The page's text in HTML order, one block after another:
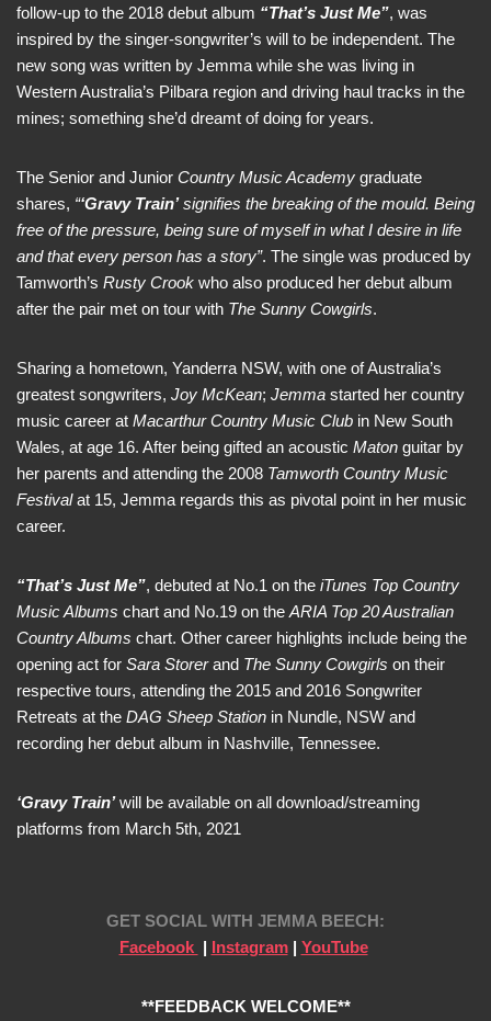
follow-up to the 2018 debut album “That’s Just Me”, was
inspired by the singer-songwriter’s will to be independent. The
new song was written by Jemma while she was living in
Western Australia’s Pilbara region and driving haul tracks in the
mines; something she’d dreamt of doing for years.
The Senior and Junior Country Music Academy graduate
shares, “‘Gravy Train’signifies the breaking of the mould. Being
free of the pressure, being sure of myself in what I desire in life
and that every person has a story”. The single was produced by
Tamworth’s Rusty Crook who also produced her debut album
after the pair met on tour with The Sunny Cowgirls.
Sharing a hometown, Yanderra NSW, with one of Australia’s
greatest songwriters, Joy McKean; Jemma started her country
music career at Macarthur Country Music Club in New South
Wales, at age 16. After being gifted an acoustic Maton guitar by
her parents and attending the 2008 Tamworth Country Music
Festivalat 15, Jemma regards this as pivotal point in her music
career.
“That’s Just Me”, debuted at No.1 on the iTunes Top Country
Music Albums chart and No.19 on the ARIA Top 20 Australian
Country Albums chart. Other career highlights include being the
opening act for Sara Storerand The Sunny Cowgirls on their
respective tours, attending the 2015 and 2016 Songwriter
Retreats at the DAG Sheep Station in Nundle, NSW and
recording her debut album in Nashville, Tennessee.
‘Gravy Train’ will be available on all download/streaming
platforms from March 5th, 2021
GET SOCIAL WITH JEMMA BEECH:
Facebook | Instagram| YouTube
**FEEDBACK WELCOME**